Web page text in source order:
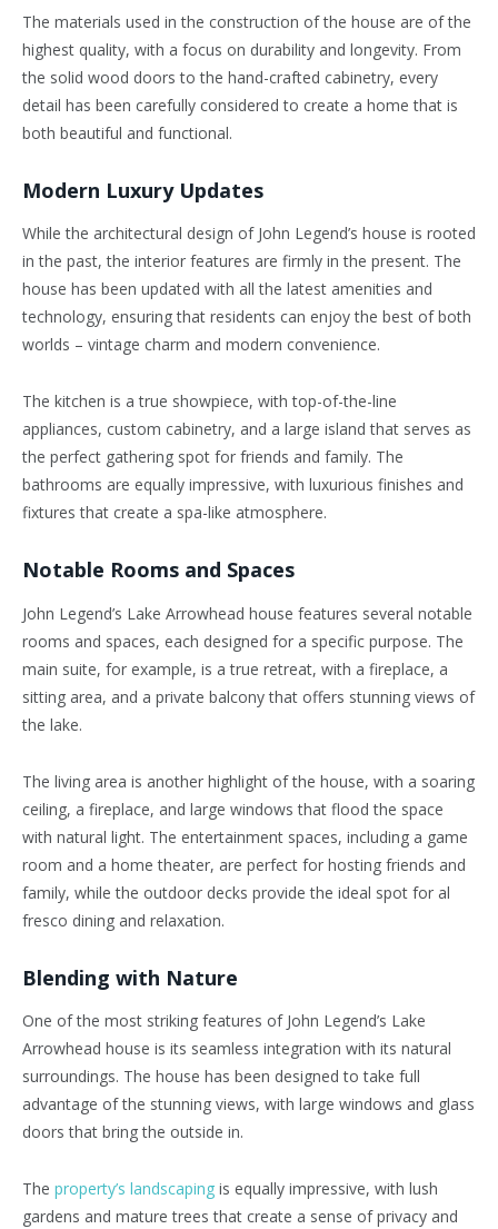
The materials used in the construction of the house are of the
highest quality, with a focus on durability and longevity. From
the solid wood doors to the hand-crafted cabinetry, every
detail has been carefully considered to create a home that is
both beautiful and functional.
Modern Luxury Updates
While the architectural design of John Legend’s house is rooted
in the past, the interior features are firmly in the present. The
house has been updated with all the latest amenities and
technology, ensuring that residents can enjoy the best of both
worlds – vintage charm and modern convenience.
The kitchen is a true showpiece, with top-of-the-line
appliances, custom cabinetry, and a large island that serves as
the perfect gathering spot for friends and family. The
bathrooms are equally impressive, with luxurious finishes and
fixtures that create a spa-like atmosphere.
Notable Rooms and Spaces
John Legend’s Lake Arrowhead house features several notable
rooms and spaces, each designed for a specific purpose. The
main suite, for example, is a true retreat, with a fireplace, a
sitting area, and a private balcony that offers stunning views of
the lake.
The living area is another highlight of the house, with a soaring
ceiling, a fireplace, and large windows that flood the space
with natural light. The entertainment spaces, including a game
room and a home theater, are perfect for hosting friends and
family, while the outdoor decks provide the ideal spot for al
fresco dining and relaxation.
Blending with Nature
One of the most striking features of John Legend’s Lake
Arrowhead house is its seamless integration with its natural
surroundings. The house has been designed to take full
advantage of the stunning views, with large windows and glass
doors that bring the outside in.
The property’s landscaping is equally impressive, with lush
gardens and mature trees that create a sense of privacy and